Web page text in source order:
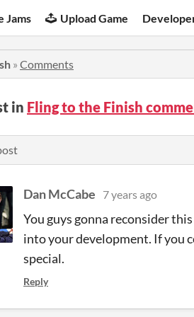
Jams Upload Game
» Comments
in Fling to the Finish
Dan McCabe 7 years ago
You guys gonna reconsider
into your development. If you
special.
Reply